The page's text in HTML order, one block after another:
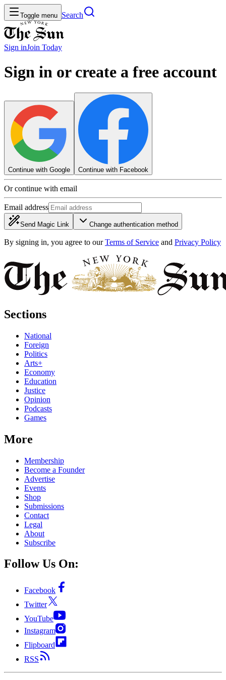
Toggle menu Search
Sign inJoin Today
Sign in or create a free account
Continue with Google Continue with Facebook
Or continue with email
Email address
Send Magic Link Change authentication method
By signing in, you agree to our Terms of Service and Privacy Policy
Sections
National
Foreign
Politics
Arts+
Economy
Education
Justice
Opinion
Podcasts
Games
More
Membership
Become a Founder
Advertise
Events
Shop
Submissions
Contact
Legal
About
Subscribe
Follow Us On:
Facebook
Twitter
YouTube
Instagram
Flipboard
RSS